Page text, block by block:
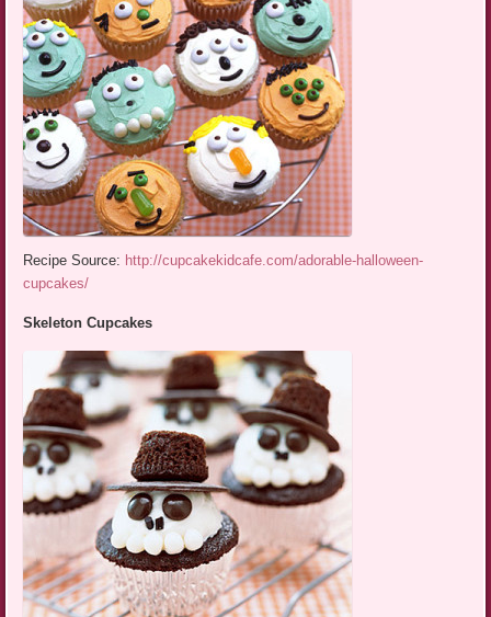
Recipe Source: http://cupcakekidcafe.com/adorable-halloween-
cupcakes/
Skeleton Cupcakes